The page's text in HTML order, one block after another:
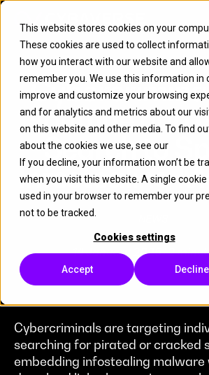
This website stores cookies on your
These cookies are used to collect
how you interact with our website and
remember you. We use this information in
improve and customize your browsing
and for analytics and metrics about our
on this website and other media. To find
about the cookies we use, see our
If you decline, your information won’t be
when you visit this website. A single cookie
used in your browser to remember your
not to be tracked.
Cookies settings
Accept Decline
YouTube and
Search to
Infostealing
14 January 2025| 2
Cybercriminals are targeting
searching for pirated or cracked
embedding infostealing malware